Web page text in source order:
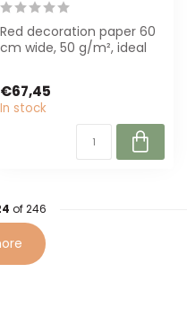
Red decoration paper 60
cm wide, 50 g/m², ideal
€67,45
In stock
of 246